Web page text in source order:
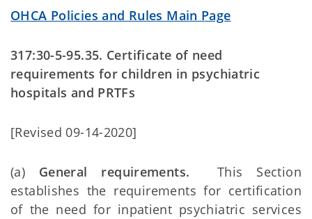
OHCA Policies and Rules Main Page
317:30-5-95.35. Certificate of need
requirements for children in psychiatric
hospitals and PRTFs
[Revised 09-14-2020]
(a) General requirements. This Section
establishes the requirements for certification
of the need for inpatient psychiatric services